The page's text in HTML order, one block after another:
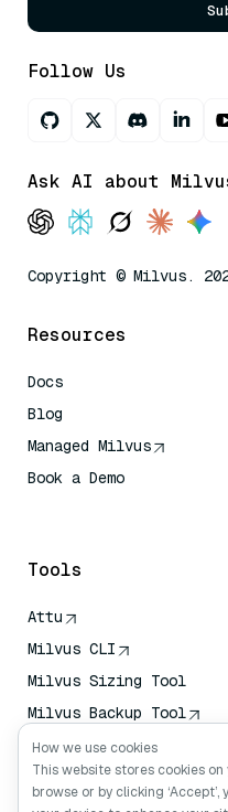
Follow Us
Ask AI about
Copyright © Milvus.
Resources
Docs
Blog
Managed Milvus
Book a Demo
Tools
Attu
Milvus CLI
Milvus Sizing Tool
Milvus Backup Tool
Vector Transport
Service (VTS)
Deep Searcher
How we use cookies
This website stores cookies
browse or by clicking